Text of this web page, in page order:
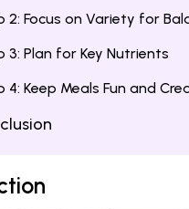
2: Focus on Variety for
3: Plan for Key Nutrients
4: Keep Meals Fun and